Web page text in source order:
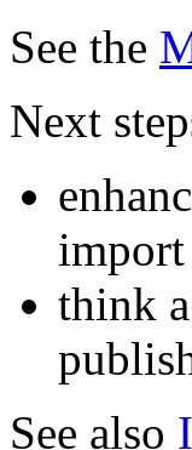
See the
Next
think
See also